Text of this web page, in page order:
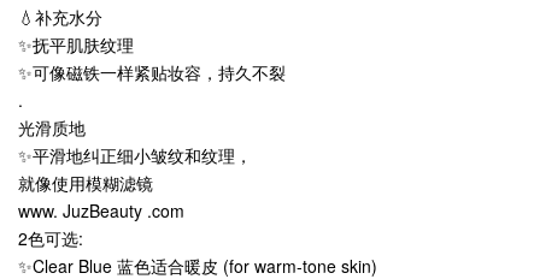
💧补充水分
✨抚平肌肤纹理
✨可像磁铁一样紧贴妆容，持久不裂
.
光滑质地
✨平滑地纠正细小皱纹和纹理，
就像使用模糊滤镜
www. JuzBeauty .com
2色可选:
✨Clear Blue 蓝色适合暖皮 (for warm-tone skin)